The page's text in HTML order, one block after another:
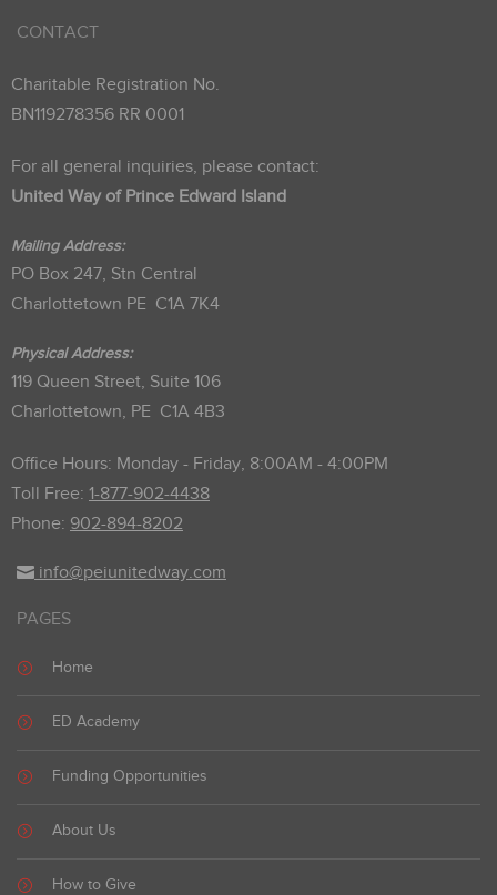
CONTACT
Charitable Registration No.
BN119278356 RR 0001
For all general inquiries, please contact:
United Way of Prince Edward Island
Mailing Address:
PO Box 247, Stn Central
Charlottetown PE C1A 7K4
Physical Address:
119 Queen Street, Suite 106
Charlottetown, PE C1A 4B3
Office Hours: Monday - Friday, 8:00AM - 4:00PM
Toll Free: 1-877-902-4438
Phone: 902-894-8202
info@peiunitedway.com
PAGES
Home
ED Academy
Funding Opportunities
About Us
How to Give